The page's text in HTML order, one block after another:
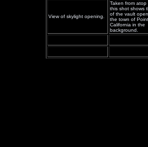
View of skylight opening.
Taken from atop
this shot shows
of the vault
the town of Point
California in the
background.